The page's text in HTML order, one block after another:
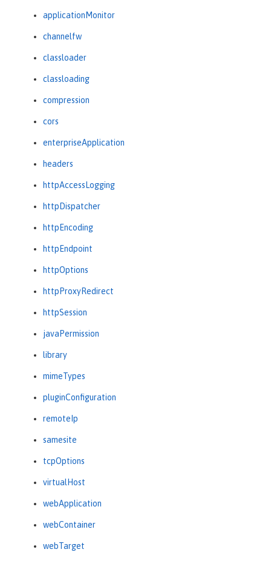
applicationMonitor
channelfw
classloader
classloading
compression
cors
enterpriseApplication
headers
httpAccessLogging
httpDispatcher
httpEncoding
httpEndpoint
httpOptions
httpProxyRedirect
httpSession
javaPermission
library
mimeTypes
pluginConfiguration
remoteIp
samesite
tcpOptions
virtualHost
webApplication
webContainer
webTarget